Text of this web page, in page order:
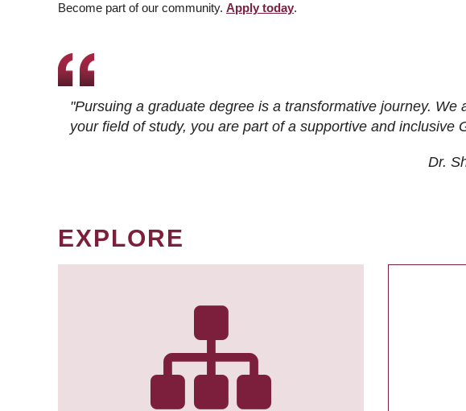
Become part of our community. Apply today.
"Pursuing a graduate degree is a transformative journey.
your field of study, you are part of a supportive and inclusive
Dr.
EXPLORE